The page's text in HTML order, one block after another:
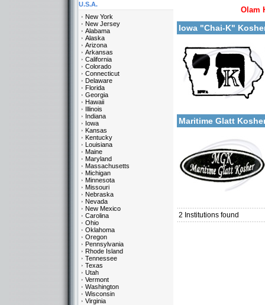
Olam
Iowa "Chai-K"
Maritime Glatt
2 Institutions found
U.S.A.
New York
New Jersey
Alabama
Alaska
Arizona
Arkansas
California
Colorado
Connecticut
Delaware
Florida
Georgia
Hawaii
Illinois
Indiana
Iowa
Kansas
Kentucky
Louisiana
Maine
Maryland
Massachusetts
Michigan
Minnesota
Missouri
Nebraska
Nevada
New Mexico
Carolina
Ohio
Oklahoma
Oregon
Pennsylvania
Rhode Island
Tennessee
Texas
Utah
Vermont
Washington
Wisconsin
Virginia